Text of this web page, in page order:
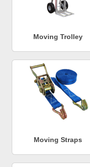
Moving Trolley
Moving Straps